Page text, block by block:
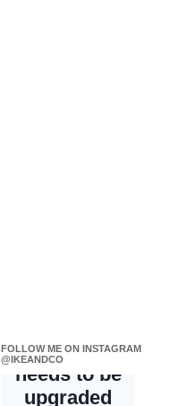
FOLLOW ME ON INSTAGRAM
@IKEANDCO